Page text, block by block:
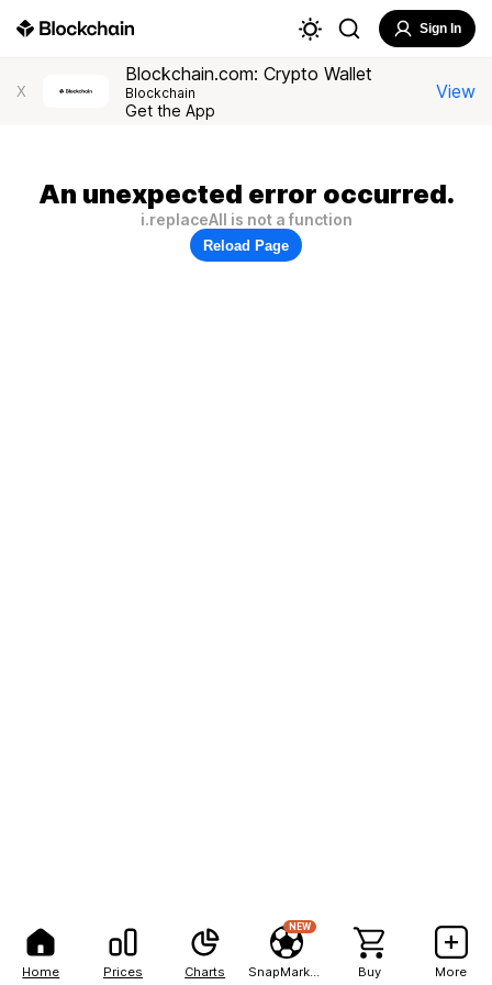
Home Prices Charts
NEW
Buy More
Sign In
X
Blockchain.com: Crypto Wallet
Blockchain
Get the App
View
An unexpected error occurred.
i.replaceAll is not a function
Reload Page